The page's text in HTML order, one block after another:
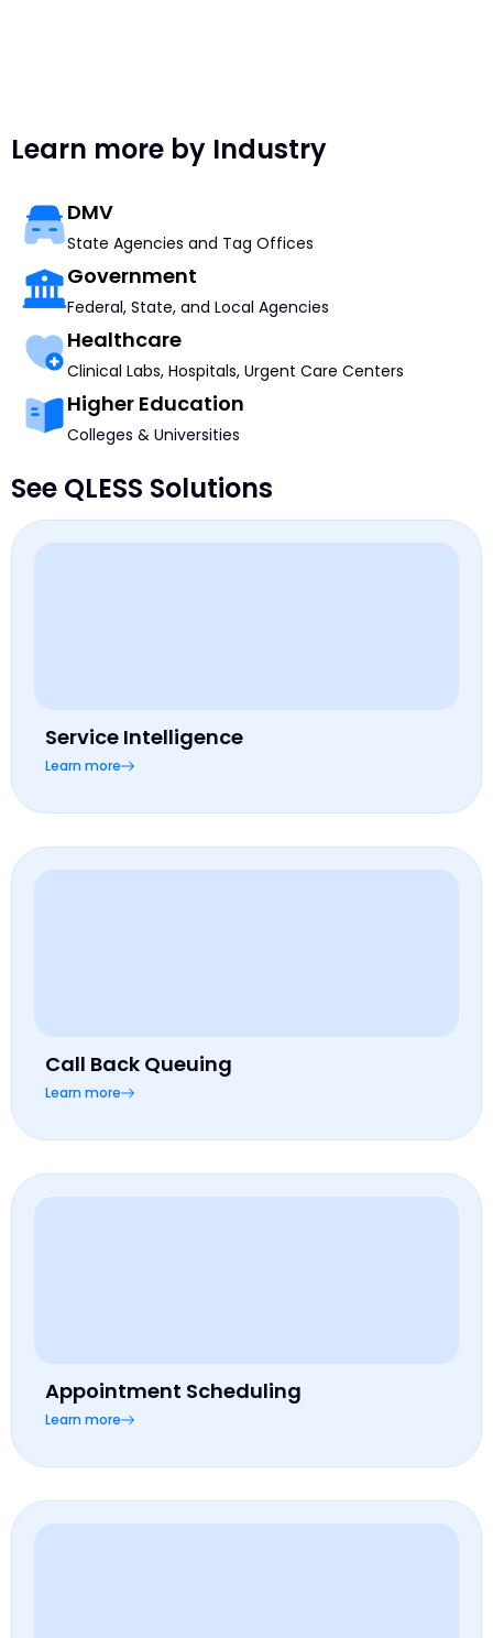
Learn more by Industry
DMV
State Agencies and Tag Offices
Government
Federal, State, and Local Agencies
Healthcare
Clinical Labs, Hospitals, Urgent Care Centers
Higher Education
Colleges & Universities
See QLESS Solutions
Service Intelligence
Learn more
Call Back Queuing
Learn more
Appointment Scheduling
Learn more